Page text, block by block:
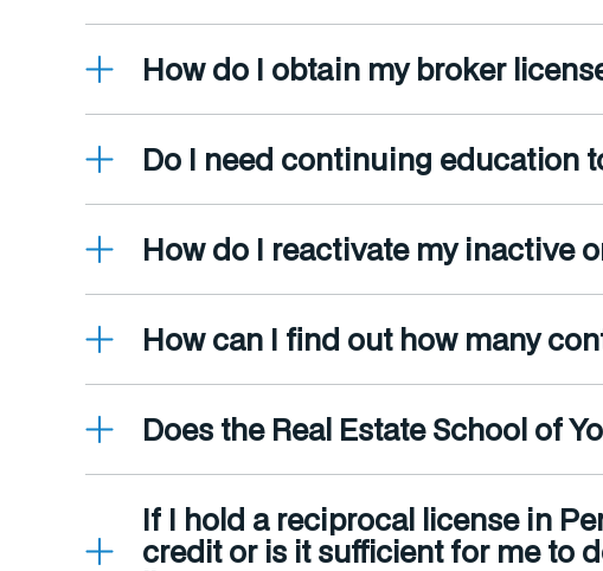
How do I obtain my broker
Do I need continuing education
How do I reactivate my inactive
How can I find out how many
Does the Real Estate School of
If I hold a reciprocal license in
credit or is it sufficient for me to